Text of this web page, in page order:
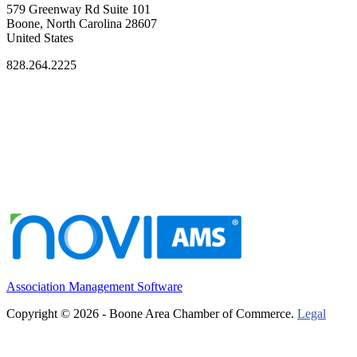
579 Greenway Rd Suite 101
Boone, North Carolina 28607
United States
828.264.2225
Association Management Software
Copyright © 2026 - Boone Area Chamber of Commerce. Legal